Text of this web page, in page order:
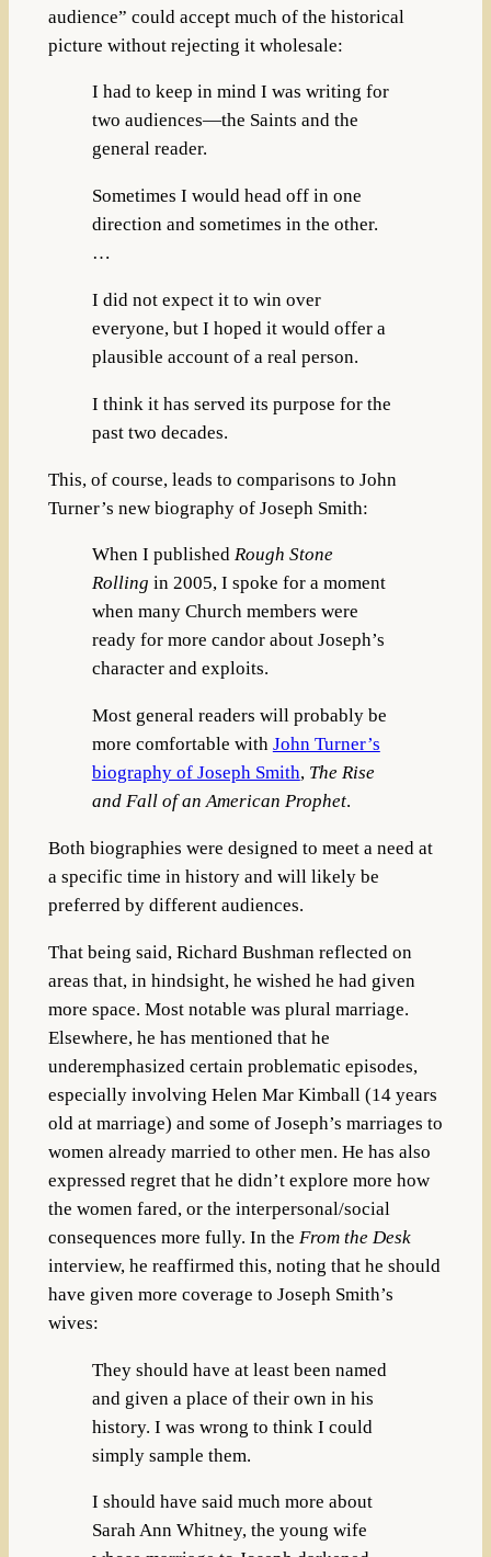
audience” could accept much of the historical
picture without rejecting it wholesale:
I had to keep in mind I was writing for
two audiences—the Saints and the
general reader.
Sometimes I would head off in one
direction and sometimes in the other.
…
I did not expect it to win over
everyone, but I hoped it would offer a
plausible account of a real person.
I think it has served its purpose for the
past two decades.
This, of course, leads to comparisons to John
Turner’s new biography of Joseph Smith:
When I published Rough Stone
Rolling in 2005, I spoke for a moment
when many Church members were
ready for more candor about Joseph’s
character and exploits.
Most general readers will probably be
more comfortable with John Turner’s
biography of Joseph Smith, The Rise
and Fall of an American Prophet.
Both biographies were designed to meet a need at
a specific time in history and will likely be
preferred by different audiences.
That being said, Richard Bushman reflected on
areas that, in hindsight, he wished he had given
more space. Most notable was plural marriage.
Elsewhere, he has mentioned that he
underemphasized certain problematic episodes,
especially involving Helen Mar Kimball (14 years
old at marriage) and some of Joseph’s marriages to
women already married to other men. He has also
expressed regret that he didn’t explore more how
the women fared, or the interpersonal/social
consequences more fully. In the From the Desk
interview, he reaffirmed this, noting that he should
have given more coverage to Joseph Smith’s
wives:
They should have at least been named
and given a place of their own in his
history. I was wrong to think I could
simply sample them.
I should have said much more about
Sarah Ann Whitney, the young wife